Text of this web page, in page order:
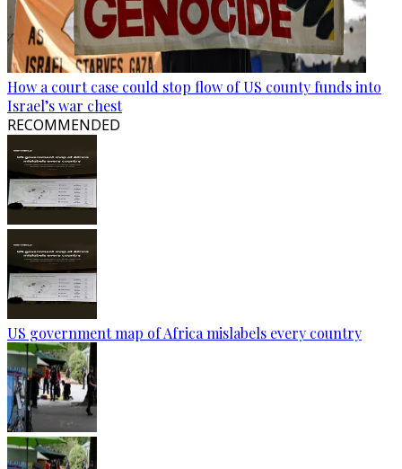
How a court case could stop flow of US county funds into
Israel’s war chest
RECOMMENDED
US government map of Africa mislabels every country